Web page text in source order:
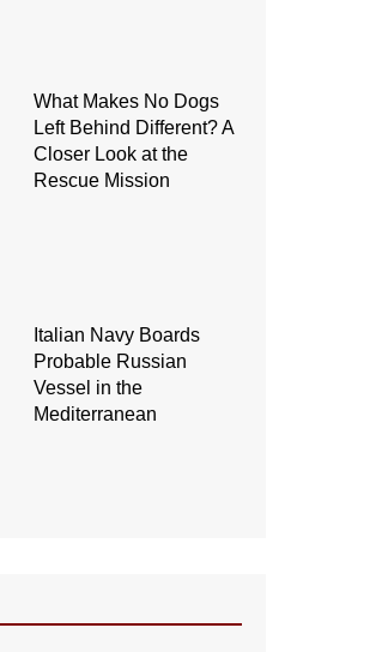
What Makes No Dogs
Left Behind Different? A
Closer Look at the
Rescue Mission
Italian Navy Boards
Probable Russian
Vessel in the
Mediterranean